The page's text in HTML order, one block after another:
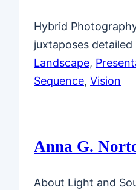
Hybrid
juxtaposes
Landscape,
Sequence, Vision
Anna G.
About Light and